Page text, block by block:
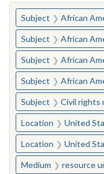
You searched for:
Subject African
Subject African
Subject African
Subject African
Subject Civil rights
Location United
Location United
Medium resource